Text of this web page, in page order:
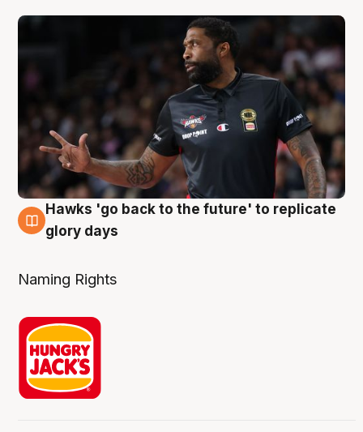
4 Aug
Hawks 'go back to the future' to replicate
glory days
Naming Rights